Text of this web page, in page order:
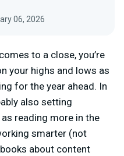
06, 2026
to a close, you’re
your highs and lows as
for the year ahead. In
also setting
reading more in the
smarter (not
about content